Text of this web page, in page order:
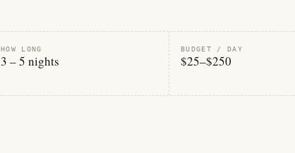
HOW LONG
3 – 5 nights
BUDGET / DAY
$25–$250